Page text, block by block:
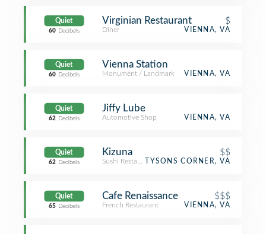
Quiet
60 Decibels
Virginian Restaurant $
Diner VIENNA, VA
Quiet
60 Decibels
Vienna Station
Monument / Landmark VIENNA, VA
Quiet
62 Decibels
Jiffy Lube
Automotive Shop VIENNA, VA
Quiet
62 Decibels
Kizuna $$
Sushi RestaurantTYSONS CORNER, VA
Quiet
65 Decibels
Cafe Renaissance $$$
French Restaurant VIENNA, VA